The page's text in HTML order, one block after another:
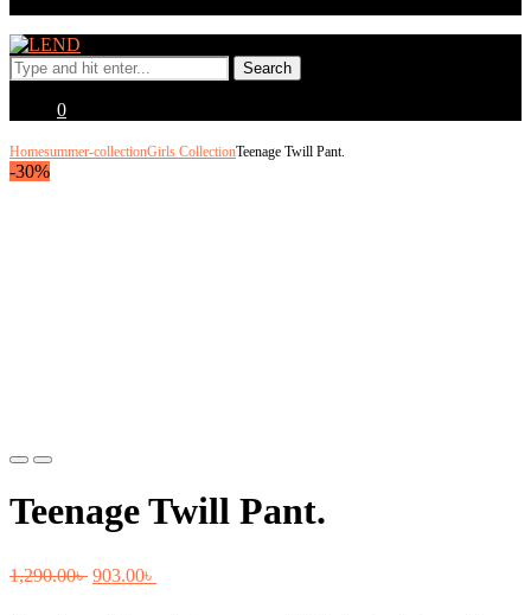
0
Homesummer-collectionGirls CollectionTeenage Twill Pant.
-30%
Previous
Next
Teenage Twill Pant.
1,290.00৳ Original
903.00৳